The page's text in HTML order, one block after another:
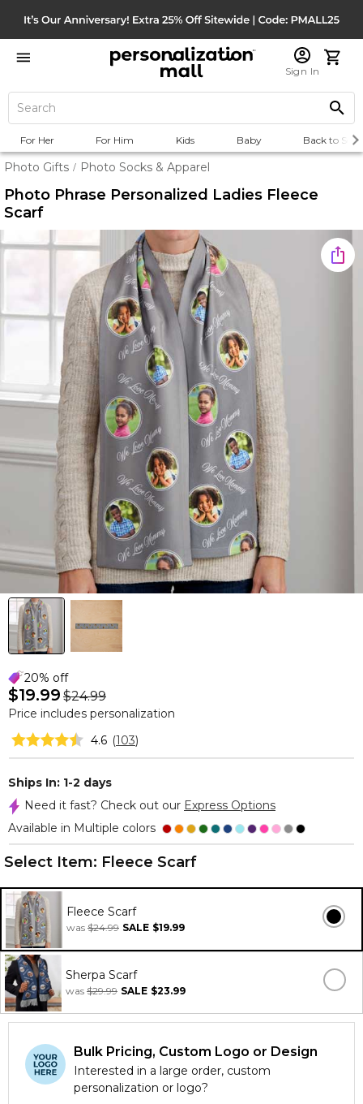
Sign In
For Her For Him Kids Baby Back to
Photo Gifts / Photo Socks & Apparel
Photo Phrase Personalized Ladies Fleece
Scarf
20% off
$19.99 $24.99
Price includes personalization
4.6 (103)
Ships In: 1-2 days
Need it fast? Check out our Express Options
Available in Multiple colors
Select Item: Fleece Scarf
Fleece Scarf
was $24.99 SALE $19.99
Sherpa Scarf
was $29.99 SALE $23.99
Bulk Pricing, Custom Logo or Design
Interested in a large order, custom
personalization or logo?